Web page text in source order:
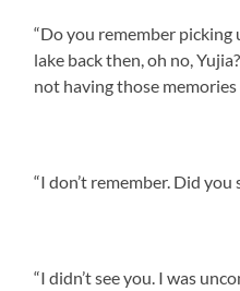
“Do you remember
lake back then, oh no,
not having those
“I don’t remember. Did you
“I didn’t see you. I was